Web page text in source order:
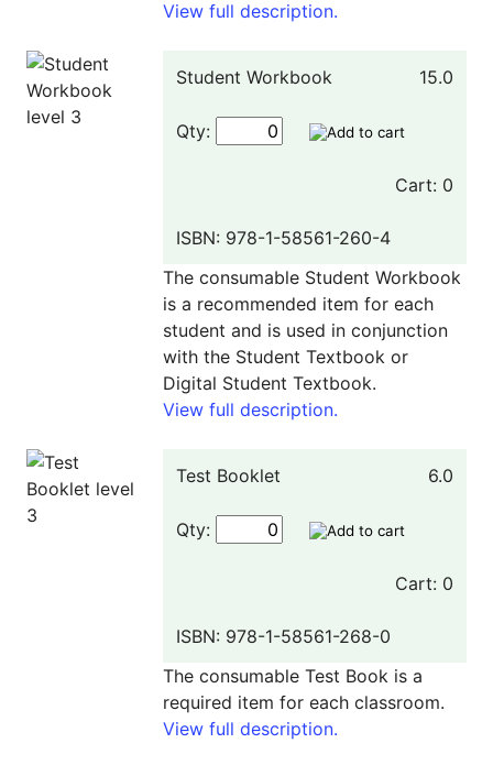
View full description.
Student Workbook 15.0
Qty:
Cart: 0
ISBN: 978-1-58561-260-4
The consumable Student Workbook
is a recommended item for each
student and is used in conjunction
with the Student Textbook or
Digital Student Textbook.
View full description.
Test Booklet 6.0
Qty:
Cart: 0
ISBN: 978-1-58561-268-0
The consumable Test Book is a
required item for each classroom.
View full description.